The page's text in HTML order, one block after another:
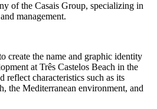
of the Casais Group, specializing in
management.
create the name and graphic identity
at Três Castelos Beach in the
characteristics such as its
the Mediterranean environment, and